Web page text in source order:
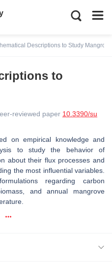
Descriptions to Study
to
reviewed paper 10.3390/su
on empirical knowledge and
to study the behavior of
about their flux processes and
the most influential variables.
regarding carbon
and annual mangrove